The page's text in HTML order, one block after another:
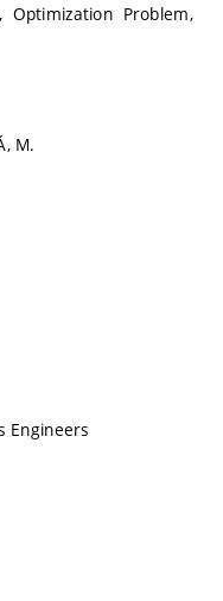
Optimization Problem,
M.
Engineers